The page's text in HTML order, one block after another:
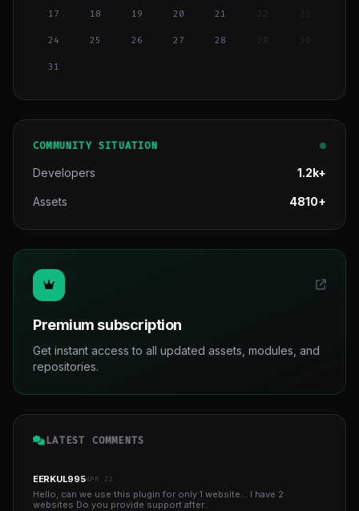
17 18 19 20 21
24 25 26 27 28 29
31
COMMUNITY SITUATION
Developers 1.2k+
Assets 4810+
Premium subscription
Get instant access to all updated assets, modules, and
repositories.
LATEST COMMENTS
EERKUL995APR 22
Hello, can we use this plugin for only 1 website... I have 2
websites Do you provide support after..